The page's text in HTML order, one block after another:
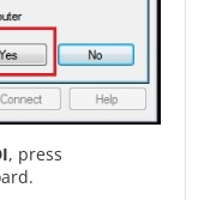
, press